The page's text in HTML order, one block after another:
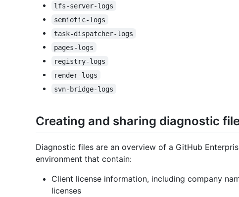
lfs-server-logs
semiotic-logs
task-dispatcher-logs
pages-logs
registry-logs
render-logs
svn-bridge-logs
Creating and sharing diagnostic
Diagnostic files are an overview of a GitHub
environment that contain:
Client license information, including company
licenses